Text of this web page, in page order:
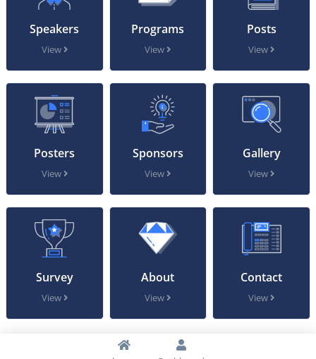
Speakers
View
Programs
View
Posts
View
Posters
View
Sponsors
View
Gallery
View
Survey
View
About
View
Contact
View